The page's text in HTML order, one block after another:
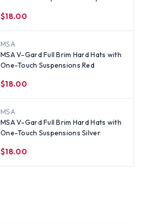
$18.00
MSA
MSA V-Gard Full Brim Hard Hats with
One-Touch Suspensions Red
$18.00
MSA
MSA V-Gard Full Brim Hard Hats with
One-Touch Suspensions Silver
$18.00